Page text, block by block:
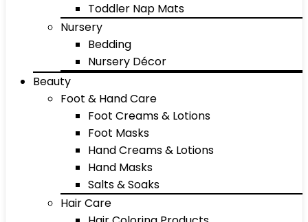
Toddler Nap Mats
Nursery
Bedding
Nursery Décor
Beauty
Foot & Hand Care
Foot Creams & Lotions
Foot Masks
Hand Creams & Lotions
Hand Masks
Salts & Soaks
Hair Care